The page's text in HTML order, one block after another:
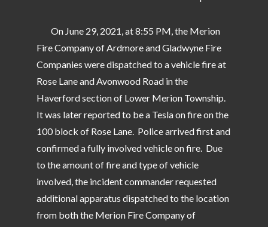
On June 29, 2021, at 8:55 PM, the Merion
Fire Company of Ardmore and Gladwyne Fire
Companies were dispatched to a vehicle fire at
Rose Lane and Avonwood Road in the
Haverford section of Lower Merion Township.
It was later reported to be a Tesla on fire on the
100 block of Rose Lane. Police arrived first and
confirmed a fully involved vehicle on fire. Due
to the amount of fire and type of vehicle
involved, the incident commander requested
additional apparatus dispatched to the location
from both the Merion Fire Company of